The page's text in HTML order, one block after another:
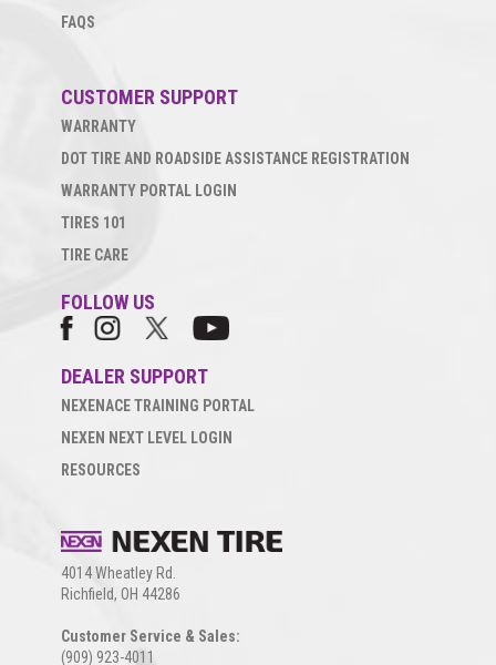
FAQS
CUSTOMER SUPPORT
WARRANTY
DOT TIRE AND ROADSIDE ASSISTANCE REGISTRATION
WARRANTY PORTAL LOGIN
TIRES 101
TIRE CARE
FOLLOW US
DEALER SUPPORT
NEXENACE TRAINING PORTAL
NEXEN NEXT LEVEL LOGIN
RESOURCES
4014 Wheatley Rd.
Richfield, OH 44286
Customer Service & Sales:
(909) 923-4011